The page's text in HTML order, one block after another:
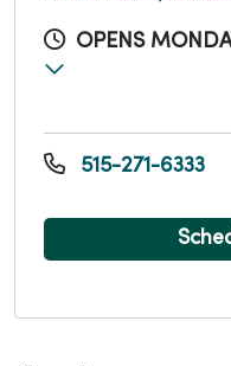
OPENS
515-271-6333